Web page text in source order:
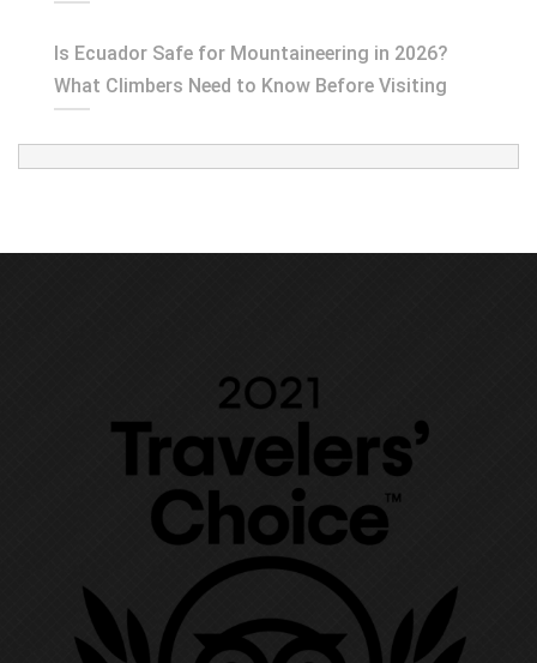
Is Ecuador Safe for Mountaineering in 2026?
What Climbers Need to Know Before Visiting